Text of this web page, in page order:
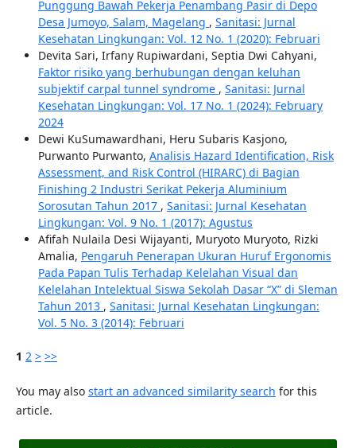
Punggung Bawah Pekerja Penambang Pasir di Depo
Desa Jumoyo, Salam, Magelang , Sanitasi: Jurnal
Kesehatan Lingkungan: Vol. 12 No. 1 (2020): Februari
Devita Sari, Irfany Rupiwardani, Septia Dwi Cahyani,
Faktor risiko yang berhubungan dengan keluhan
subjektif carpal tunnel syndrome , Sanitasi: Jurnal
Kesehatan Lingkungan: Vol. 17 No. 1 (2024): February
2024
Dewi KuSumawardhani, Heru Subaris Kasjono,
Purwanto Purwanto, Analisis Hazard Identification, Risk
Assessment, and Risk Control (HIRARC) di Bagian
Finishing 2 Industri Serikat Pekerja Aluminium
Sorosutan Tahun 2017 , Sanitasi: Jurnal Kesehatan
Lingkungan: Vol. 9 No. 1 (2017): Agustus
Afifah Nulaila Desi Wijayanti, Muryoto Muryoto, Rizki
Amalia, Pengaruh Penerapan Ukuran Huruf Ergonomis
Pada Papan Tulis Terhadap Kelelahan Visual dan
Kelelahan Intelektual Siswa Sekolah Dasar “X” di Sleman
Tahun 2013 , Sanitasi: Jurnal Kesehatan Lingkungan:
Vol. 5 No. 3 (2014): Februari
1 2 > >>
You may also start an advanced similarity search for this
article.